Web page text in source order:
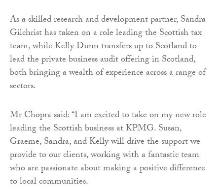
As a skilled research and development partner, Sandra
Gilchrist has taken on a role leading the Scottish tax
team, while Kelly Dunn transfers up to Scotland to
lead the private business audit offering in Scotland,
both bringing a wealth of experience across a range of
sectors.
Mr Chopra said: “I am excited to take on my new role
leading the Scottish business at KPMG. Susan,
Graeme, Sandra, and Kelly will drive the support we
provide to our clients, working with a fantastic team
who are passionate about making a positive difference
to local communities.